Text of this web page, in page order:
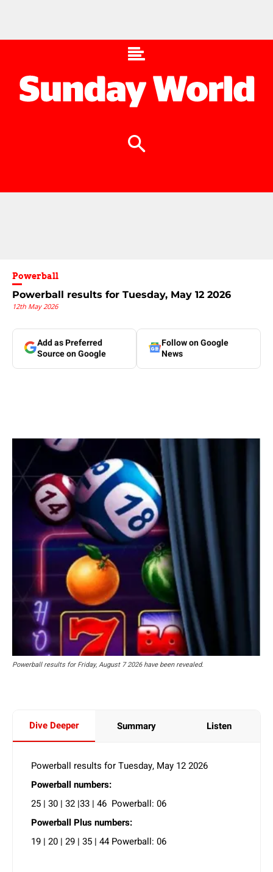
Powerball
Powerball results for Tuesday, May 12 2026
12th May 2026
Add as Preferred
Source on Google
Follow on Google
News
Powerball results for Friday, August 7 2026 have been revealed.
Dive Deeper Summary Listen
Powerball results for Tuesday, May 12 2026
Powerball numbers:
25 | 30 | 32 |33 | 46 Powerball: 06
Powerball Plus numbers:
19 | 20 | 29 | 35 | 44 Powerball: 06